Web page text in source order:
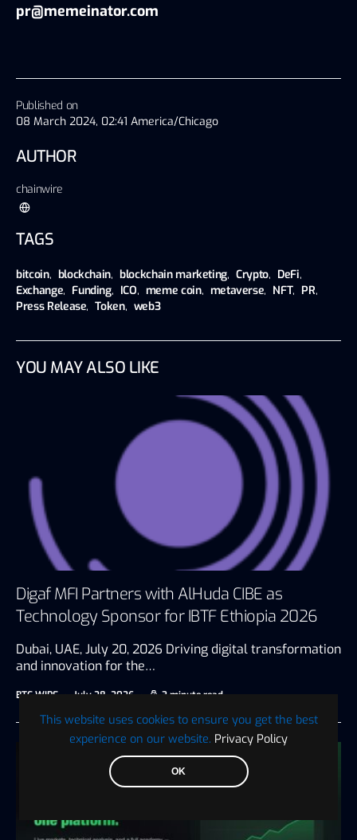
This website uses cookies to ensure you get the best
experience on our website. Privacy Policy
OK
Published on
08 March 2024, 02:41 America/Chicago
AUTHOR
chainwire
TAGS
bitcoin, blockchain, blockchain marketing, Crypto, DeFi,
Exchange, Funding, ICO, meme coin, metaverse, NFT, PR,
Press Release, Token, web3
pr@memeinator.com
YOU MAY ALSO LIKE
Digaf MFI Partners with AlHuda CIBE as
Technology Sponsor for IBTF Ethiopia 2026
Dubai, UAE, July 20, 2026 Driving digital transformation
and innovation for the…
BTC WIRE July 28, 2026 3 minute read